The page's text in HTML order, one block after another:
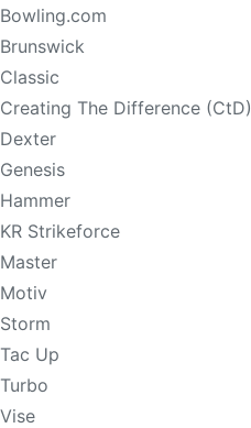
Bowling.com
Brunswick
Classic
Creating The Difference (CtD)
Dexter
Genesis
Hammer
KR Strikeforce
Master
Motiv
Storm
Tac Up
Turbo
Vise